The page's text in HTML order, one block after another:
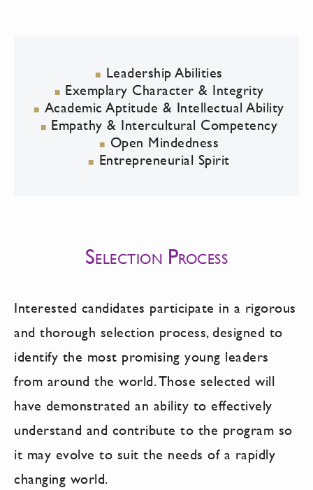
Leadership Abilities
Exemplary Character & Integrity
Academic Aptitude & Intellectual Ability
Empathy & Intercultural Competency
Open Mindedness
Entrepreneurial Spirit
SELECTION PROCESS
Interested candidates participate in a rigorous
and thorough selection process, designed to
identify the most promising young leaders
from around the world. Those selected will
have demonstrated an ability to effectively
understand and contribute to the program so
it may evolve to suit the needs of a rapidly
changing world.